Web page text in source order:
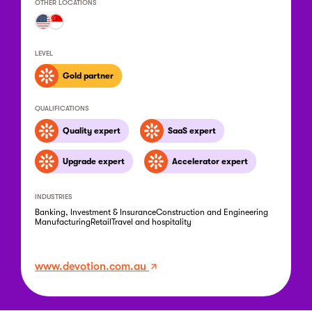
OTHER LOCATIONS
LEVEL
Gold partner
QUALIFICATIONS
Quality expert SaaS expert
Upgrade expert Accelerator expert
INDUSTRIES
Banking, Investment & InsuranceConstruction and Engineering
ManufacturingRetailTravel and hospitality
www.devotion.com.au